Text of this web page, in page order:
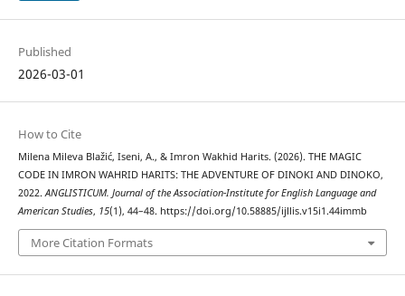
Published
2026-03-01
How to Cite
Milena Mileva Blažić, Iseni, A., & Imron Wakhid Harits. (2026). THE MAGIC
CODE IN IMRON WAHRID HARITS: THE ADVENTURE OF DINOKI AND DINOKO,
2022. ANGLISTICUM. Journal of the Association-Institute for English Language and
American Studies, 15(1), 44–48. https://doi.org/10.58885/ijllis.v15i1.44immb
More Citation Formats